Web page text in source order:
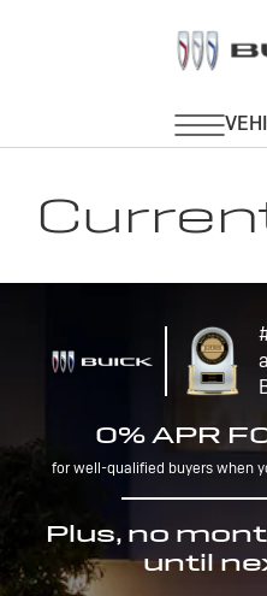
0% APR
for well-qualified buyers when
Plus, no
until